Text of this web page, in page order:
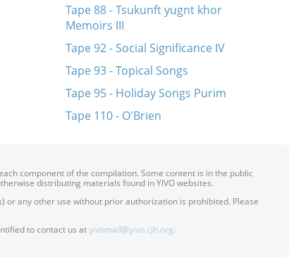
Tape 88 - Tsukunft yugnt khor
Memoirs III
Tape 92 - Social Significance IV
Tape 93 - Topical Songs
Tape 95 - Holiday Songs Purim
Tape 110 - O'Brien
component of the compilation. Some content is in the public
distributing materials found in YIVO websites.
or any other use without prior authorization is prohibited. Please
to contact us atyivomail@yivo.cjh.org.